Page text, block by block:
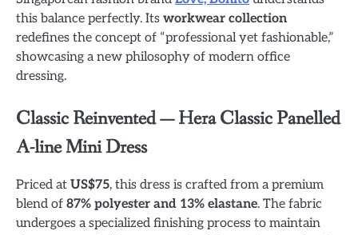
this balance perfectly. Its workwear collection
redefines the concept of “professional yet fashionable,”
showcasing a new philosophy of modern office
dressing.
Classic Reinvented — Hera Classic Panelled
A-line Mini Dress
Priced at US$75, this dress is crafted from a premium
blend of 87% polyester and 13% elastane. The fabric
undergoes a specialized finishing process to maintain